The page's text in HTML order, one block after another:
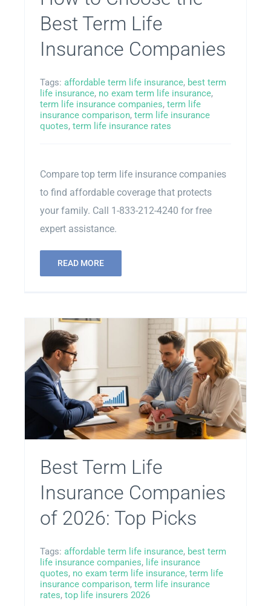
Best Term Life
Insurance Companies
Tags: affordable term life insurance, best term
life insurance, no exam term life insurance,
term life insurance companies, term life
insurance comparison, term life insurance
quotes, term life insurance rates
Compare top term life insurance companies
to find affordable coverage that protects
your family. Call 1-833-212-4240 for free
expert assistance.
READ MORE
Best Term Life
Insurance Companies
of 2026: Top Picks
Tags: affordable term life insurance, best term
life insurance companies, life insurance
quotes, no exam term life insurance, term life
insurance comparison, term life insurance
rates, top life insurers 2026